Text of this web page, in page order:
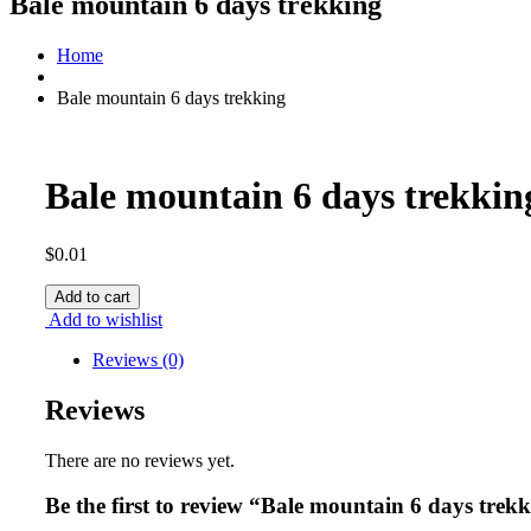
Home
Bale mountain 6 days trekking
Bale mountain 6 days
$0.01
Bale
mountain
days
quantity
Add to cart
Add to wishlist
Reviews (0)
Reviews
There are no reviews yet.
Be the first to review “Bale mountain 6 days